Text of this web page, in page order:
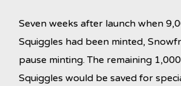
Seven weeks after launch when
Squiggles had been minted,
pause minting. The remaining
Squiggles would be saved for